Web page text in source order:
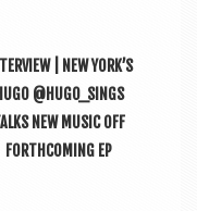
| NEW YORK’S
@HUGO_SINGS
NEW MUSIC OFF
FORTHCOMING EP